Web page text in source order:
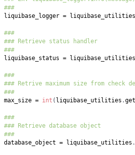
###
liquibase_logger = liquibase_utilities
###
### Retrieve status handler
###
liquibase_status = liquibase_utilities
###
### Retrive maximum size from check
###
max_size = int ( liquibase_utilities .
###
### Retrieve database object
###
database_object = liquibase_utilities .